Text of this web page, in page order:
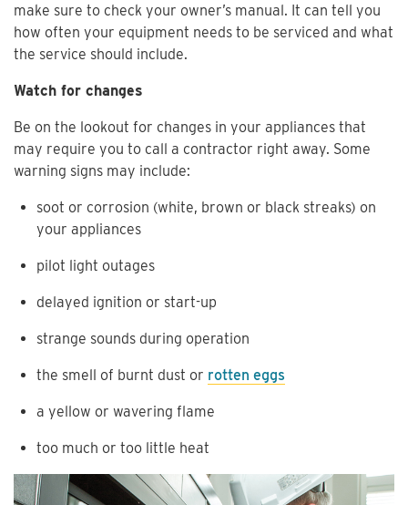
make sure to check your owner’s manual. It can tell you
how often your equipment needs to be serviced and what
the service should include.
Watch for changes
Be on the lookout for changes in your appliances that
may require you to call a contractor right away. Some
warning signs may include:
soot or corrosion (white, brown or black streaks) on
your appliances
pilot light outages
delayed ignition or start-up
strange sounds during operation
the smell of burnt dust or rotten eggs
a yellow or wavering flame
too much or too little heat